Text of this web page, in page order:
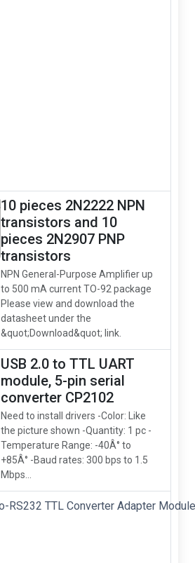
10 pieces 2N2222 NPN
transistors and 10
pieces 2N2907 PNP
transistors
NPN General-Purpose Amplifier up
to 500 mA current TO-92 package
Please view and download the
datasheet under the
&quot;Download&quot; link.
USB 2.0 to TTL UART
module, 5-pin serial
converter CP2102
Need to install drivers -Color: Like
the picture shown -Quantity: 1 pc -
Temperature Range: -40Â° to
+85Â° -Baud rates: 300 bps to 1.5
Mbps...